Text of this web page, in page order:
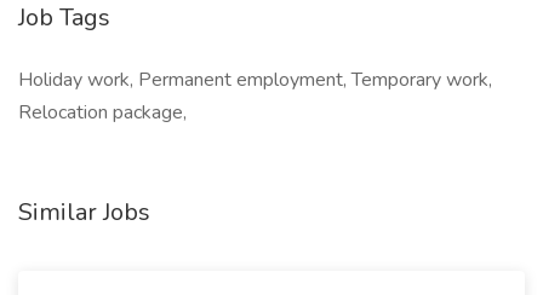
Job Tags
Holiday work, Permanent employment, Temporary work,
Relocation package,
Similar Jobs